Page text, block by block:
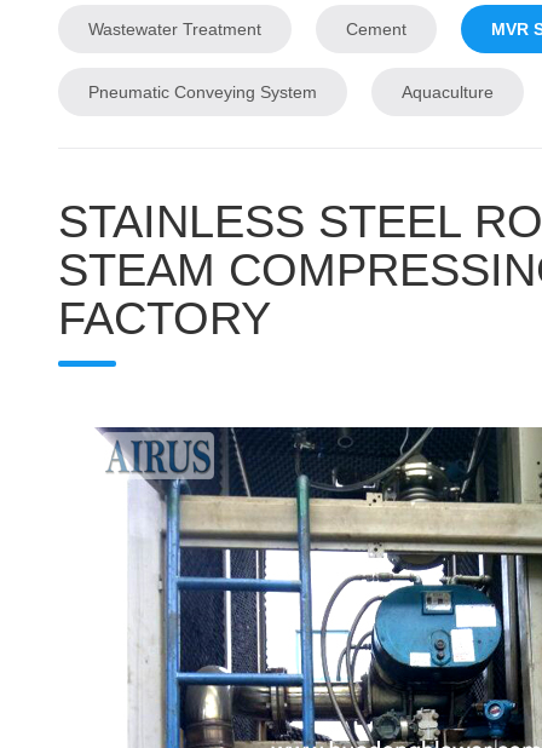
Wastewater Treatment Cement MVR
Pneumatic Conveying System Aquaculture
STAINLESS STEEL
STEAM
FACTORY